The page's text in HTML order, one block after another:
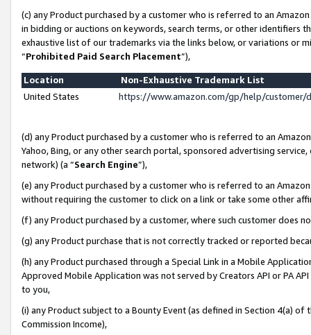
(c) any Product purchased by a customer who is referred to an
in bidding or auctions on keywords, search terms, or other identifiers
exhaustive list of our trademarks via the links below, or variations or
“Prohibited Paid Search Placement”),
Location
Non-Exhaustive Trademark List
United States
https://www.amazon.com/gp/help/
(d) any Product purchased by a customer who is referred to an
Yahoo, Bing, or any other search portal, sponsored advertising
network) (a “Search Engine”),
(e) any Product purchased by a customer who is referred to an
without requiring the customer to click on a link or take some other
(f) any Product purchased by a customer, where such customer does
(g) any Product purchase that is not correctly tracked or reported
(h) any Product purchased through a Special Link in a Mobile
Approved Mobile Application was not served by Creators API or PA
to you,
(i) any Product subject to a Bounty Event (as defined in Section 4(a)
Commission Income),